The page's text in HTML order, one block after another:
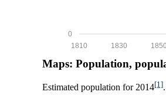
0
1850
1830
1810
Maps: Population,
Estimated population for 2014[1]